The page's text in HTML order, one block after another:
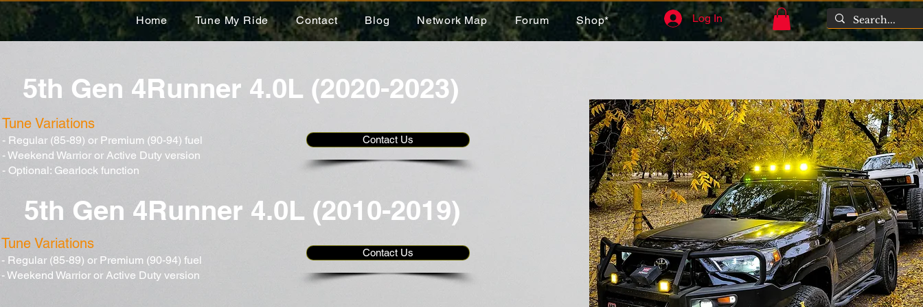
Home Tune My Ride Contact Blog Network Map Forum Shop* Log In
5th Gen 4Runner 4.0L (2020-2023)
Tune Variations
- Regular (85-89) or Premium (90-94) fuel
- Weekend Warrior or Active Duty version
- Optional: Gearlock function
Contact Us
5th Gen 4Runner 4.0L (2010-2019)
Tune Variations
- Regular (85-89) or Premium (90-94) fuel
- Weekend Warrior or Active Duty version
Contact Us